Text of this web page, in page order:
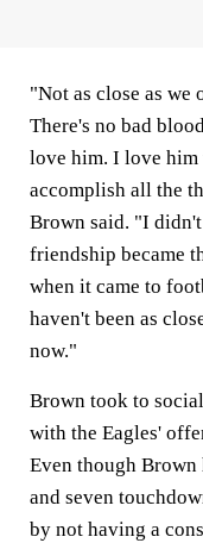
"Not as close as we
There's no bad
love him. I love him
accomplish all the
Brown said. "I
friendship became
when it came to
haven't been as
now."
Brown took to
with the Eagles'
Even though Brown
and seven
by not having a